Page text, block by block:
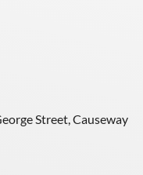
Street, Causeway